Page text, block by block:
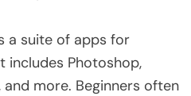
a suite of apps for
includes Photoshop,
more. Beginners often